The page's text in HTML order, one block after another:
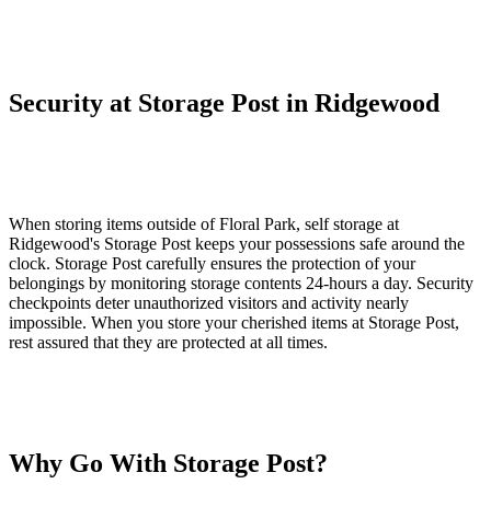
Security at Storage Post in Ridgewood
When storing items outside of Floral Park, self storage at
Ridgewood's Storage Post keeps your possessions safe around the
clock. Storage Post carefully ensures the protection of your
belongings by monitoring storage contents 24-hours a day. Security
checkpoints deter unauthorized visitors and activity nearly
impossible. When you store your cherished items at Storage Post,
rest assured that they are protected at all times.
Why Go With Storage Post?